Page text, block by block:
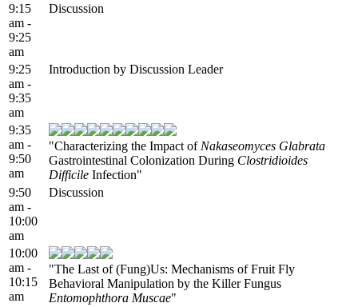
9:15
am -
9:25
am
Discussion
9:25
am -
9:35
am
Introduction by Discussion Leader
9:35
am -
9:50
am
"Characterizing the Impact of Nakaseomyces Glabrata
Gastrointestinal Colonization During Clostridioides
Difficile Infection"
9:50
am -
10:00
am
Discussion
10:00
am -
10:15
am
"The Last of (Fung)Us: Mechanisms of Fruit Fly
Behavioral Manipulation by the Killer Fungus
Entomophthora Muscae"